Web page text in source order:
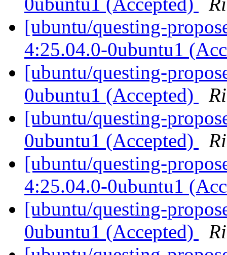
[ubuntu/questing-
4:25.04.0-0ubuntu1
[ubuntu/questing-
0ubuntu1 (Accepted)
[ubuntu/questing-
0ubuntu1 (Accepted)
[ubuntu/questing-
4:25.04.0-0ubuntu1
[ubuntu/questing-
0ubuntu1 (Accepted)